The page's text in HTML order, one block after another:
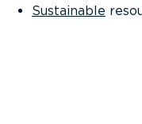
Sustainable